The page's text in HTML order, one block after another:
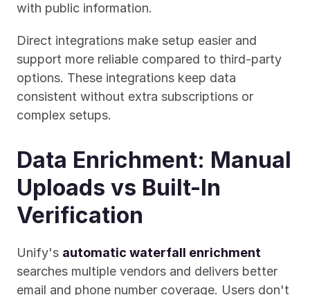
with public information.
Direct integrations make setup easier and
support more reliable compared to third-party
options. These integrations keep data
consistent without extra subscriptions or
complex setups.
Data Enrichment: Manual
Uploads vs Built-In
Verification
Unify's automatic waterfall enrichment
searches multiple vendors and delivers better
email and phone number coverage. Users don't